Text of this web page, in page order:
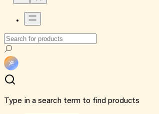
Type in a search term to find products